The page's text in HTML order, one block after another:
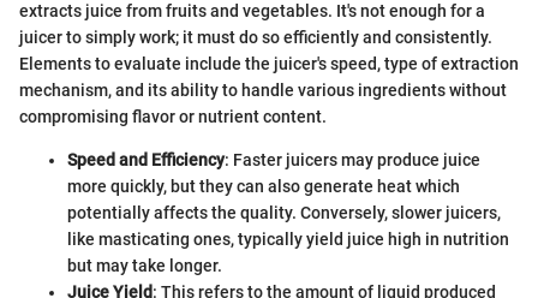
extracts juice from fruits and vegetables. It's not enough for a
juicer to simply work; it must do so efficiently and consistently.
Elements to evaluate include the juicer's speed, type of extraction
mechanism, and its ability to handle various ingredients without
compromising flavor or nutrient content.
Speed and Efficiency: Faster juicers may produce juice
more quickly, but they can also generate heat which
potentially affects the quality. Conversely, slower juicers,
like masticating ones, typically yield juice high in nutrition
but may take longer.
Juice Yield: This refers to the amount of liquid produced